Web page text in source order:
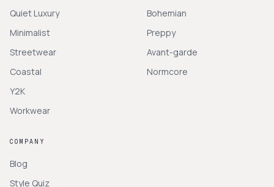
Quiet Luxury
Minimalist
Streetwear
Coastal
Y2K
Workwear
Bohemian
Preppy
Avant-garde
Normcore
COMPANY
Blog
Style Quiz